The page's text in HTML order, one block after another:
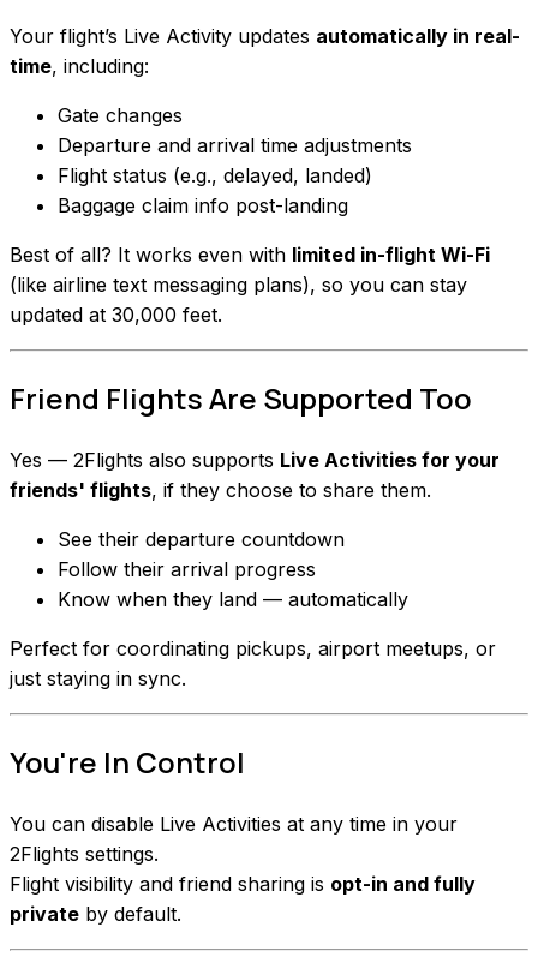
Your flight’s Live Activity updates automatically in real-
time, including:
Gate changes
Departure and arrival time adjustments
Flight status (e.g., delayed, landed)
Baggage claim info post-landing
Best of all? It works even with limited in-flight Wi-Fi
(like airline text messaging plans), so you can stay
updated at 30,000 feet.
Friend Flights Are Supported Too
Yes — 2Flights also supports Live Activities for your
friends' flights, if they choose to share them.
See their departure countdown
Follow their arrival progress
Know when they land — automatically
Perfect for coordinating pickups, airport meetups, or
just staying in sync.
You're In Control
You can disable Live Activities at any time in your
2Flights settings.
Flight visibility and friend sharing is opt-in and fully
private by default.